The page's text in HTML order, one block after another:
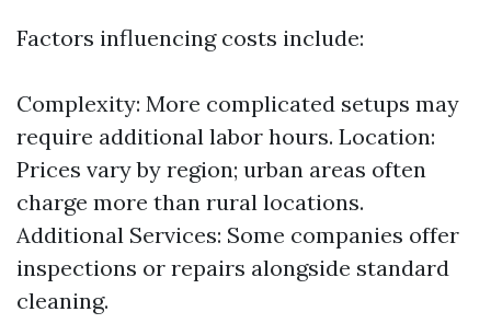
Factors influencing costs include:
Complexity: More complicated setups may
require additional labor hours. Location:
Prices vary by region; urban areas often
charge more than rural locations.
Additional Services: Some companies offer
inspections or repairs alongside standard
cleaning.